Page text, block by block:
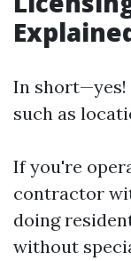
In short—yes!
such as
If you're
contractor
doing
without